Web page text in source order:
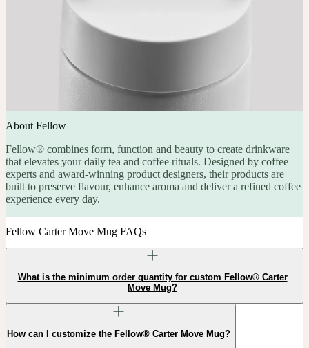
About Fellow
Fellow® combines form, function and beauty to create drinkware
that elevates your daily tea and coffee rituals. Designed by coffee
experts and award-winning product designers, their products are
built to preserve flavour, enhance aroma and deliver a refined coffee
experience every day.
Fellow Carter Move Mug FAQs
What is the minimum order quantity for custom Fellow® Carter
Move Mug?
How can I customize the Fellow® Carter Move Mug?